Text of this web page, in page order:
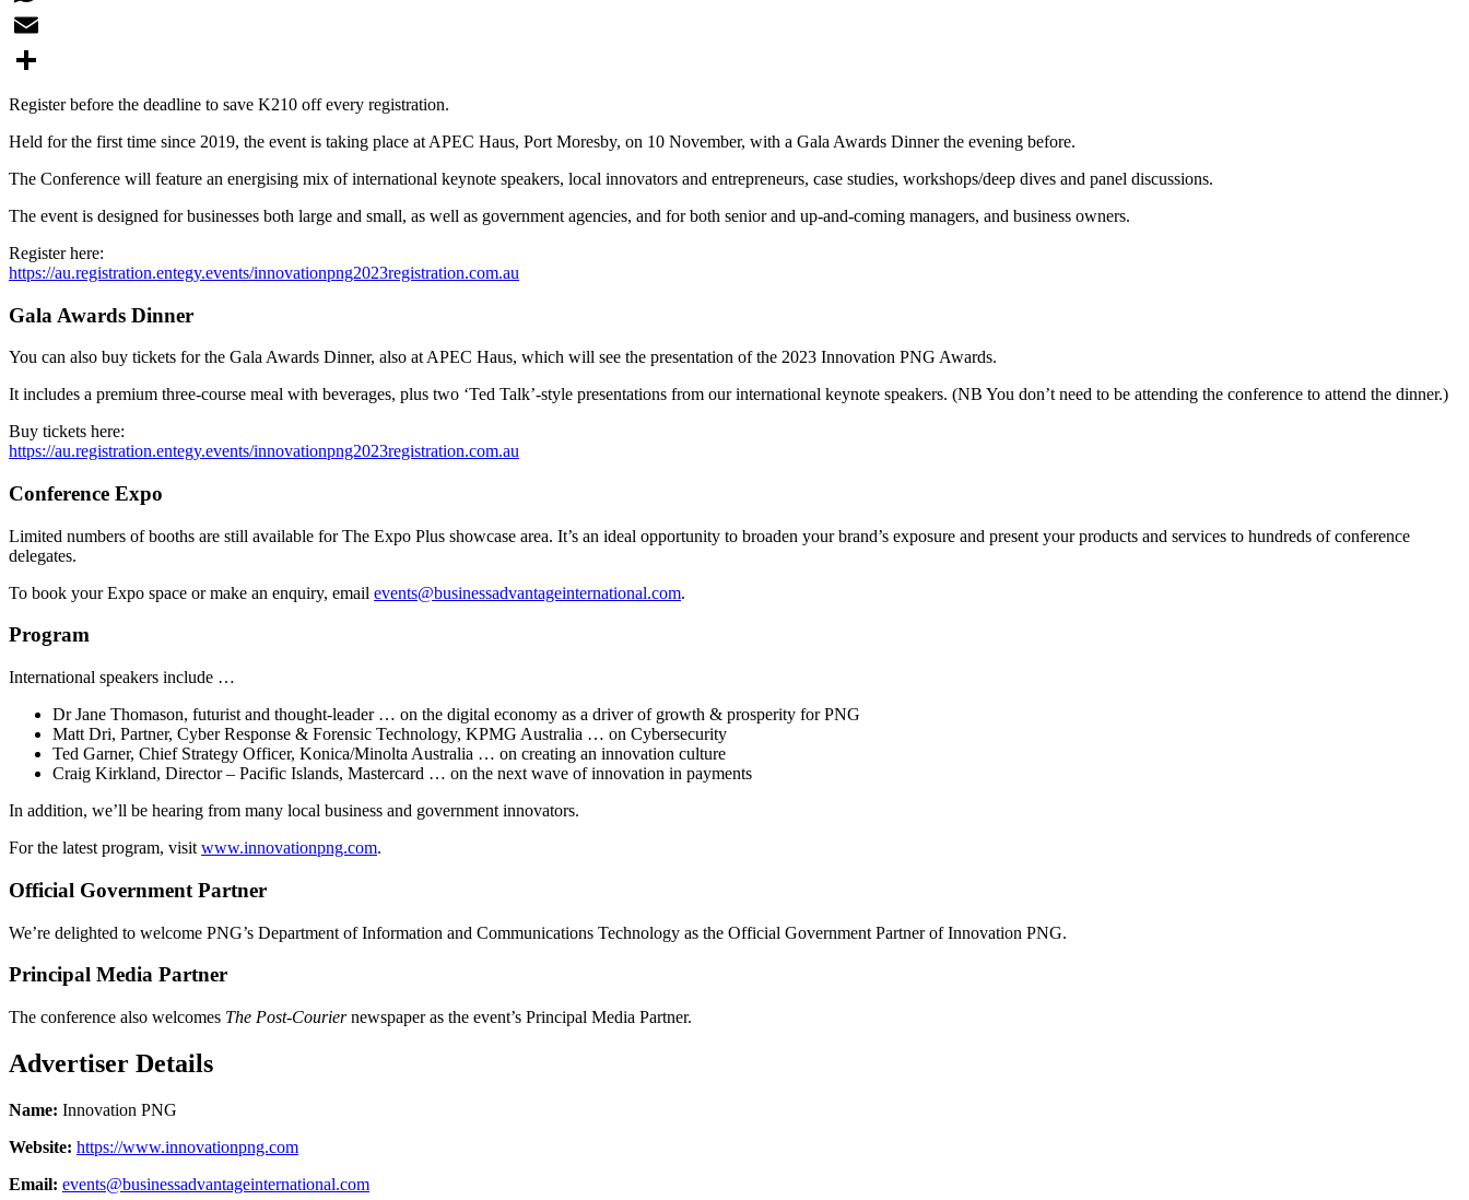
WhatsApp
Email
Share
Register before the deadline to save K210 off every registration.
Held for the first time since 2019, the event is taking place at APEC Haus, Port Moresby, on 10 November, with a Gala Awards Dinner the evening before.
The Conference will feature an energising mix of international keynote speakers, local innovators and entrepreneurs, case studies, workshops/deep dives and panel discussions.
The event is designed for businesses both large and small, as well as government agencies, and for both senior and up-and-coming managers, and business owners.
Register here:
https://au.registration.entegy.events/innovationpng2023registration.com.au
Gala Awards Dinner
You can also buy tickets for the Gala Awards Dinner, also at APEC Haus, which will see the presentation of the 2023 Innovation PNG Awards.
It includes a premium three-course meal with beverages, plus two ‘Ted Talk’-style presentations from our international keynote speakers. (NB You don’t need to be attending the conference to attend the dinner.)
Buy tickets here:
https://au.registration.entegy.events/innovationpng2023registration.com.au
Conference Expo
Limited numbers of booths are still available for The Expo Plus showcase area. It’s an ideal opportunity to broaden your brand’s exposure and present your products and services to hundreds of conference
delegates.
To book your Expo space or make an enquiry, email events@businessadvantageinternational.com.
Program
International speakers include …
Dr Jane Thomason, futurist and thought-leader … on the digital economy as a driver of growth & prosperity for PNG
Matt Dri, Partner, Cyber Response & Forensic Technology, KPMG Australia … on Cybersecurity
Ted Garner, Chief Strategy Officer, Konica/Minolta Australia … on creating an innovation culture
Craig Kirkland, Director – Pacific Islands, Mastercard … on the next wave of innovation in payments
In addition, we’ll be hearing from many local business and government innovators.
For the latest program, visit www.innovationpng.com.
Official Government Partner
We’re delighted to welcome PNG’s Department of Information and Communications Technology as the Official Government Partner of Innovation PNG.
Principal Media Partner
The conference also welcomes The Post-Couriernewspaper as the event’s Principal Media Partner.
Advertiser Details
Name: Innovation PNG
Website: https://www.innovationpng.com
Email: events@businessadvantageinternational.com